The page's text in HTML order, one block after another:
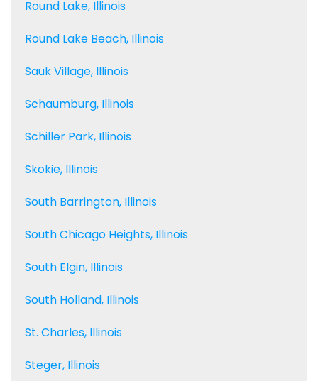
Round Lake, Illinois
Round Lake Beach, Illinois
Sauk Village, Illinois
Schaumburg, Illinois
Schiller Park, Illinois
Skokie, Illinois
South Barrington, Illinois
South Chicago Heights, Illinois
South Elgin, Illinois
South Holland, Illinois
St. Charles, Illinois
Steger, Illinois